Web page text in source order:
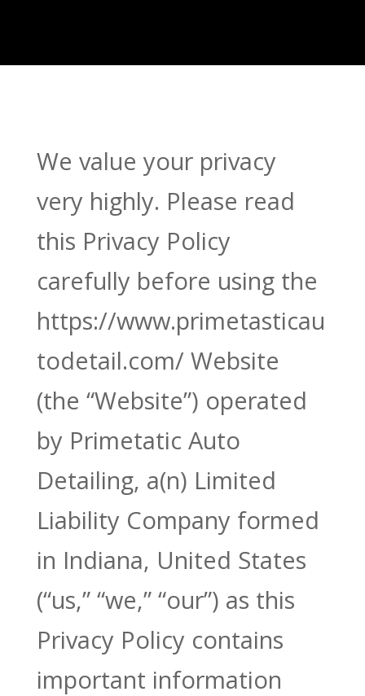
We value your privacy
very highly. Please read
this Privacy Policy
carefully before using the
https://www.primetasticau
todetail.com/ Website
(the “Website”) operated
by Primetatic Auto
Detailing, a(n) Limited
Liability Company formed
in Indiana, United States
(“us,” “we,” “our”) as this
Privacy Policy contains
important information